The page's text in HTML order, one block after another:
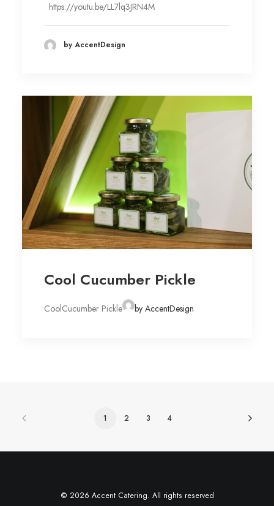
https://youtu.be/LL7lq3JRN4M
by AccentDesign
Cool Cucumber Pickle
CoolCucumber Pickle by AccentDesign
1 2 3 4
© 2026 Accent Catering. All rights reserved